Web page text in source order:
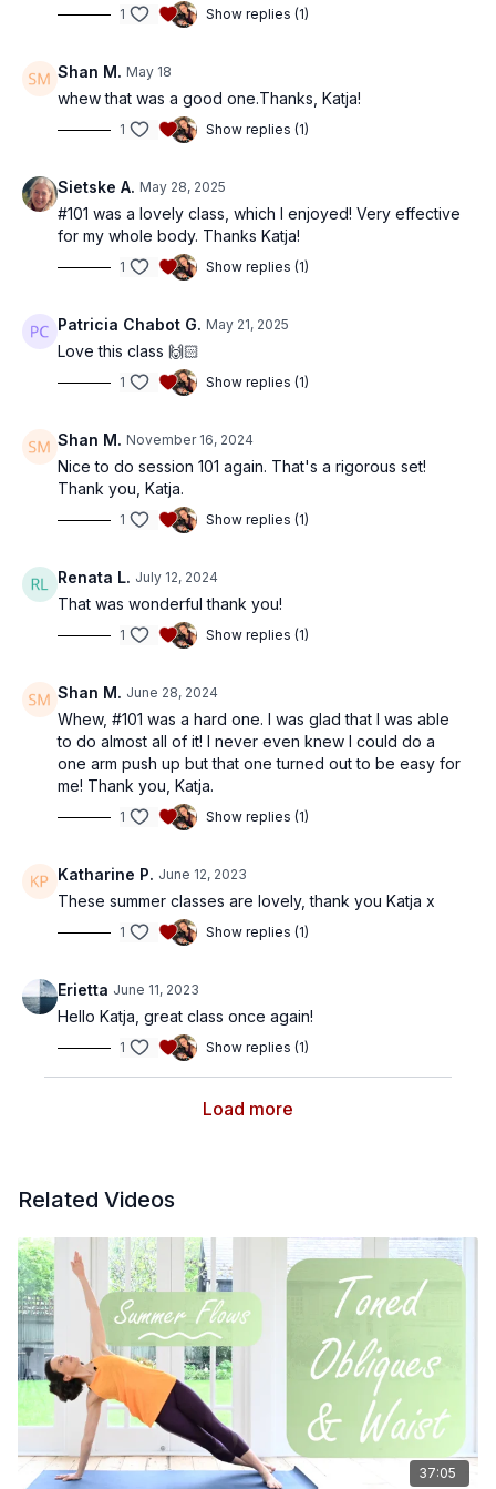
1 Show replies (1)
Shan M. May 18
whew that was a good one.Thanks, Katja!
1 Show replies (1)
Sietske A. May 28, 2025
#101 was a lovely class, which I enjoyed! Very effective
for my whole body. Thanks Katja!
1 Show replies (1)
Patricia Chabot G. May 21, 2025
Love this class 🙌🏻
1 Show replies (1)
Shan M. November 16, 2024
Nice to do session 101 again. That's a rigorous set!
Thank you, Katja.
1 Show replies (1)
Renata L. July 12, 2024
That was wonderful thank you!
1 Show replies (1)
Shan M. June 28, 2024
Whew, #101 was a hard one. I was glad that I was able
to do almost all of it! I never even knew I could do a
one arm push up but that one turned out to be easy for
me! Thank you, Katja.
1 Show replies (1)
Katharine P. June 12, 2023
These summer classes are lovely, thank you Katja x
1 Show replies (1)
Erietta June 11, 2023
Hello Katja, great class once again!
1 Show replies (1)
Load more
Related Videos
37:05